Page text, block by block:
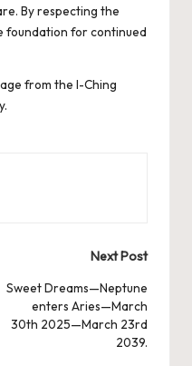
By respecting the
foundation for continued
from the I-Ching
.
Next Post
Sweet Dreams—Neptune
enters Aries—March
30th 2025—March 23rd
2039.